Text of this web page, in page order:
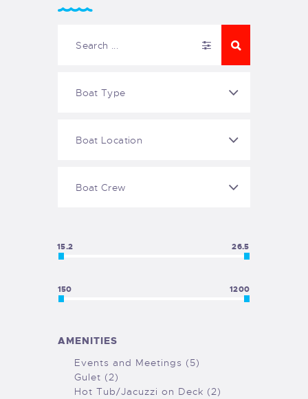
15.2 26.5
150 1200
AMENITIES
Events and Meetings (5)
Gulet (2)
Hot Tub/Jacuzzi on Deck (2)